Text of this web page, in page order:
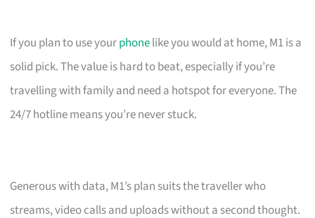
If you plan to use yourphonelike you would at home, M1 is a
solid pick. The value is hard to beat, especially if you’re
travelling with family and need a hotspot for everyone. The
24/7 hotline means you’re never stuck.
Generous with data, M1’s plan suits the traveller who
streams, video calls and uploads without a second thought.